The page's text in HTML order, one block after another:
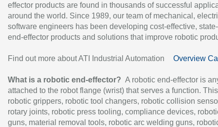
effector products are found in thousands of successful
around the world. Since 1989, our team of mechanical,
software engineers has been developing cost-effective,
end-effector products and solutions that improve robotic
Find out more about ATI Industrial Automation Overview
What is a robotic end-effector? A robotic end-effector is
attached to the robot flange (wrist) that serves a function.
robotic grippers, robotic tool changers, robotic collision
rotary joints, robotic press tooling, compliance devices,
guns, material removal tools, robotic arc welding guns,